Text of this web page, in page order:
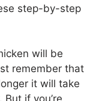
step-by-step
will be
remember that
it will take